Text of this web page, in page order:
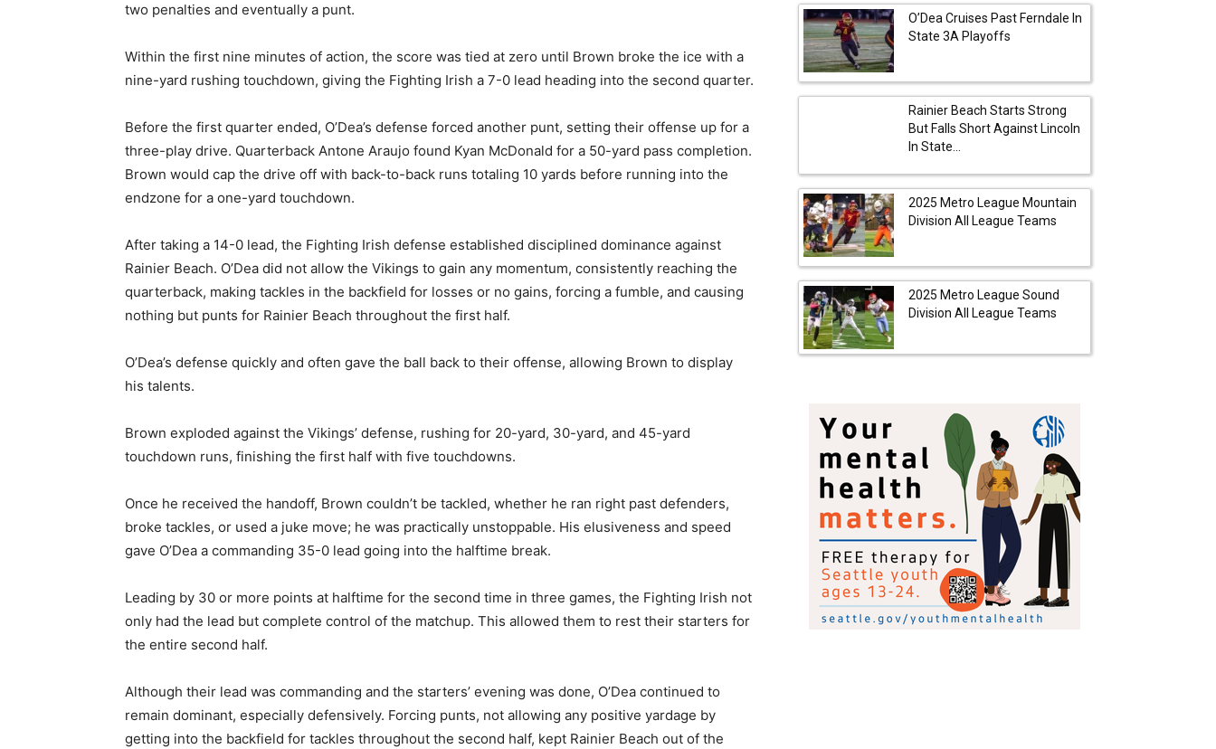
two penalties and eventually a punt.
Within the first nine minutes of action, the score was tied at zero until Brown broke the ice with a
nine-yard rushing touchdown, giving the Fighting Irish a 7-0 lead heading into the second quarter.
Before the first quarter ended, O’Dea’s defense forced another punt, setting their offense up for a
three-play drive. Quarterback Antone Araujo found Kyan McDonald for a 50-yard pass completion.
Brown would cap the drive off with back-to-back runs totaling 10 yards before running into the
endzone for a one-yard touchdown.
After taking a 14-0 lead, the Fighting Irish defense established disciplined dominance against
Rainier Beach. O’Dea did not allow the Vikings to gain any momentum, consistently reaching the
quarterback, making tackles in the backfield for losses or no gains, forcing a fumble, and causing
nothing but punts for Rainier Beach throughout the first half.
O’Dea’s defense quickly and often gave the ball back to their offense, allowing Brown to display
his talents.
Brown exploded against the Vikings’ defense, rushing for 20-yard, 30-yard, and 45-yard
touchdown runs, finishing the first half with five touchdowns.
Once he received the handoff, Brown couldn’t be tackled, whether he ran right past defenders,
broke tackles, or used a juke move; he was practically unstoppable. His elusiveness and speed
gave O’Dea a commanding 35-0 lead going into the halftime break.
Leading by 30 or more points at halftime for the second time in three games, the Fighting Irish not
only had the lead but complete control of the matchup. This allowed them to rest their starters for
the entire second half.
Although their lead was commanding and the starters’ evening was done, O’Dea continued to
remain dominant, especially defensively. Forcing punts, not allowing any positive yardage by
getting into the backfield for tackles throughout the second half, kept Rainier Beach out of the
O’Dea Cruises Past Ferndale In
State 3A Playoffs
Rainier Beach Starts Strong
But Falls Short Against Lincoln
In State...
2025 Metro League Mountain
Division All League Teams
2025 Metro League Sound
Division All League Teams